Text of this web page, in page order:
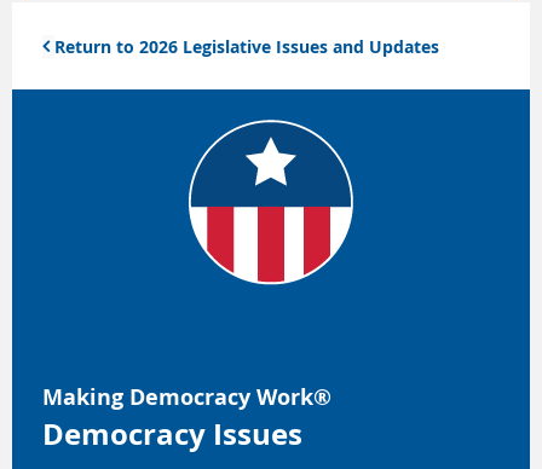
 Return to 2026 Legislative Issues and Updates
Making Democracy Work®
Democracy Issues